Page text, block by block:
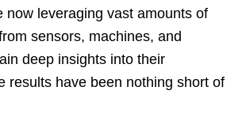
now leveraging vast amounts of
sensors, machines, and
deep insights into their
results have been nothing short of